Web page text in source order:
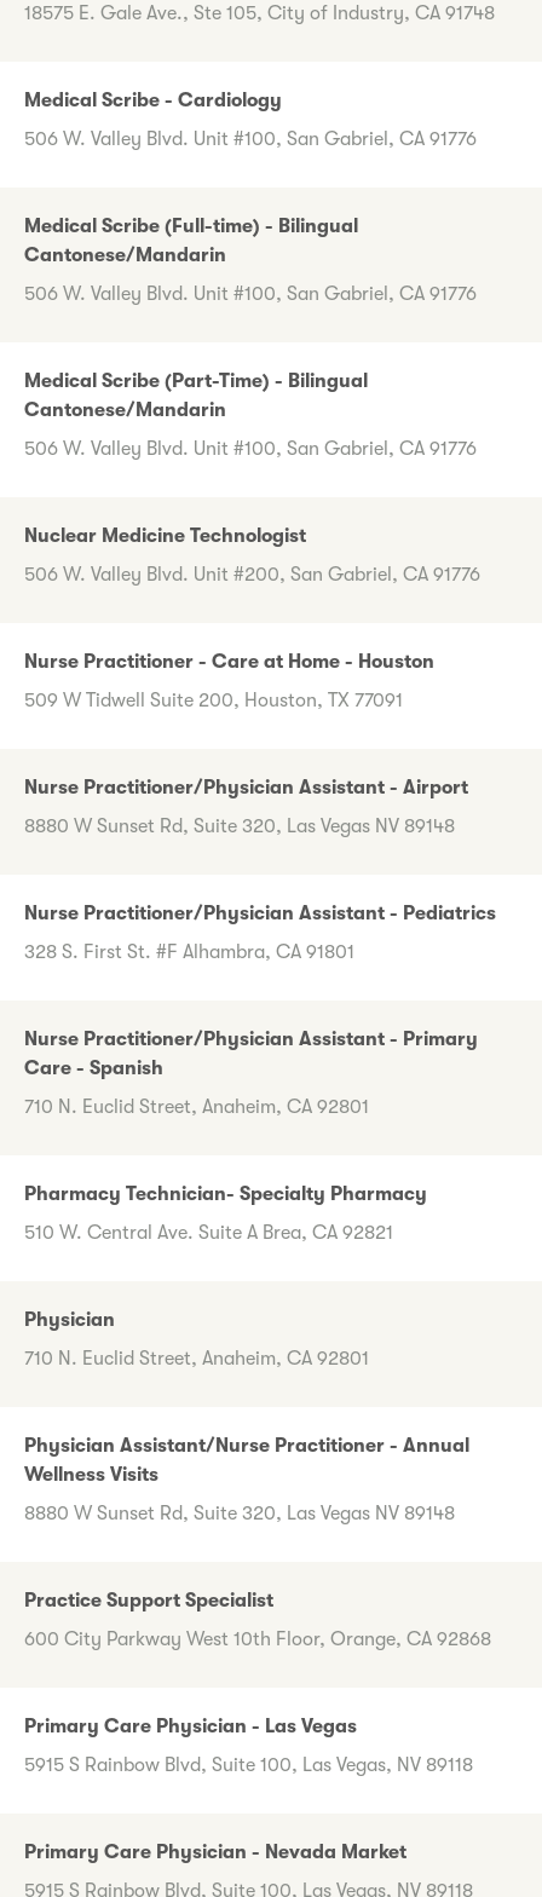
18575 E. Gale Ave., Ste 105, City of Industry, CA 91748
Medical Scribe - Cardiology
506 W. Valley Blvd. Unit #100, San Gabriel, CA 91776
Medical Scribe (Full-time) - Bilingual
Cantonese/Mandarin
506 W. Valley Blvd. Unit #100, San Gabriel, CA 91776
Medical Scribe (Part-Time) - Bilingual
Cantonese/Mandarin
506 W. Valley Blvd. Unit #100, San Gabriel, CA 91776
Nuclear Medicine Technologist
506 W. Valley Blvd. Unit #200, San Gabriel, CA 91776
Nurse Practitioner - Care at Home - Houston
509 W Tidwell Suite 200, Houston, TX 77091
Nurse Practitioner/Physician Assistant - Airport
8880 W Sunset Rd, Suite 320, Las Vegas NV 89148
Nurse Practitioner/Physician Assistant - Pediatrics
328 S. First St. #F Alhambra, CA 91801
Nurse Practitioner/Physician Assistant - Primary
Care - Spanish
710 N. Euclid Street, Anaheim, CA 92801
Pharmacy Technician- Specialty Pharmacy
510 W. Central Ave. Suite A Brea, CA 92821
Physician
710 N. Euclid Street, Anaheim, CA 92801
Physician Assistant/Nurse Practitioner - Annual
Wellness Visits
8880 W Sunset Rd, Suite 320, Las Vegas NV 89148
Practice Support Specialist
600 City Parkway West 10th Floor, Orange, CA 92868
Primary Care Physician - Las Vegas
5915 S Rainbow Blvd, Suite 100, Las Vegas, NV 89118
Primary Care Physician - Nevada Market
5915 S Rainbow Blvd, Suite 100, Las Vegas, NV 89118